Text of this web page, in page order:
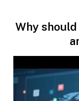
Why